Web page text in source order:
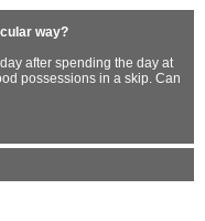
way?
after spending the day at
possessions in a skip. Can